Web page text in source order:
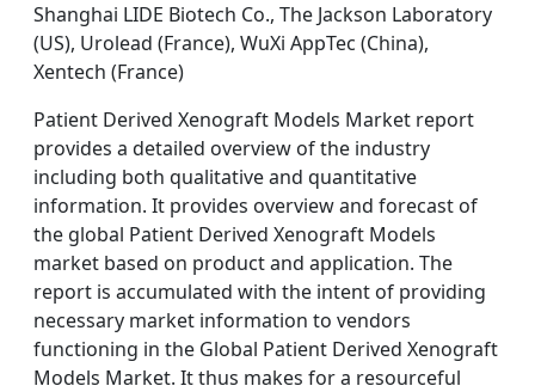
Shanghai LIDE Biotech Co., The Jackson Laboratory
(US), Urolead (France), WuXi AppTec (China),
Xentech (France)
Patient Derived Xenograft Models Market report
provides a detailed overview of the industry
including both qualitative and quantitative
information. It provides overview and forecast of
the global Patient Derived Xenograft Models
market based on product and application. The
report is accumulated with the intent of providing
necessary market information to vendors
functioning in the Global Patient Derived Xenograft
Models Market. It thus makes for a resourceful